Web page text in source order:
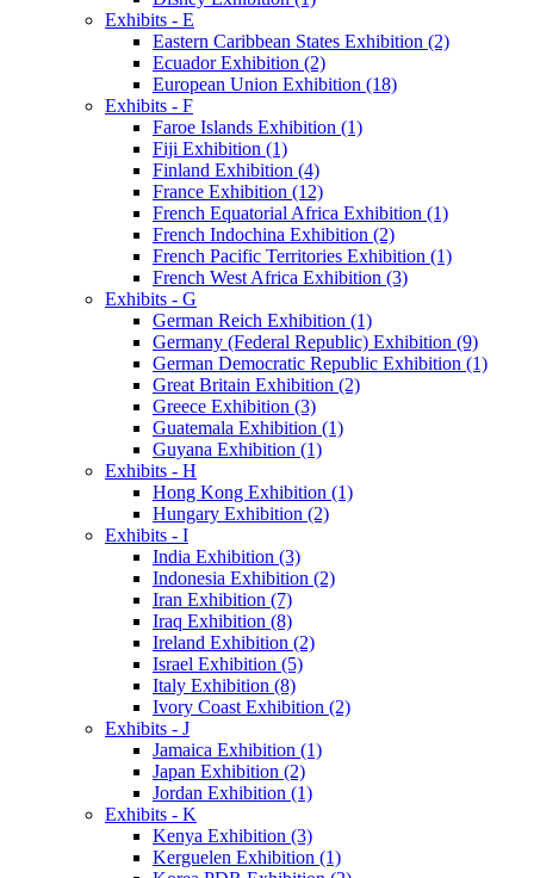
Exhibits - E
Eastern Caribbean States Exhibition (2)
Ecuador Exhibition (2)
European Union Exhibition (18)
Exhibits - F
Faroe Islands Exhibition (1)
Fiji Exhibition (1)
Finland Exhibition (4)
France Exhibition (12)
French Equatorial Africa Exhibition (1)
French Indochina Exhibition (2)
French Pacific Territories Exhibition (1)
French West Africa Exhibition (3)
Exhibits - G
German Reich Exhibition (1)
Germany (Federal Republic) Exhibition (9)
German Democratic Republic Exhibition (1)
Great Britain Exhibition (2)
Greece Exhibition (3)
Guatemala Exhibition (1)
Guyana Exhibition (1)
Exhibits - H
Hong Kong Exhibition (1)
Hungary Exhibition (2)
Exhibits - I
India Exhibition (3)
Indonesia Exhibition (2)
Iran Exhibition (7)
Iraq Exhibition (8)
Ireland Exhibition (2)
Israel Exhibition (5)
Italy Exhibition (8)
Ivory Coast Exhibition (2)
Exhibits - J
Jamaica Exhibition (1)
Japan Exhibition (2)
Jordan Exhibition (1)
Exhibits - K
Kenya Exhibition (3)
Kerguelen Exhibition (1)